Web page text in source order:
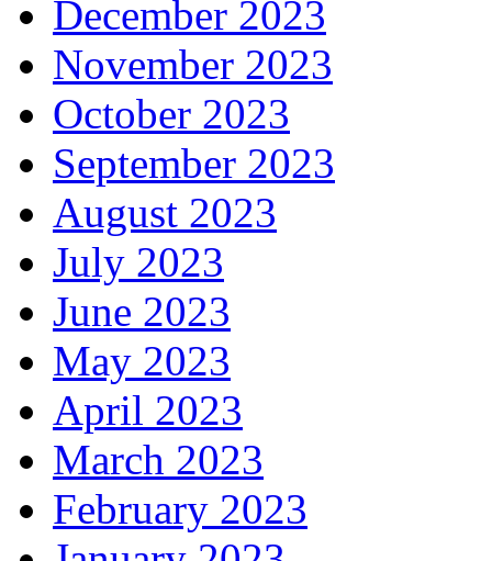
December 2023
November 2023
October 2023
September 2023
August 2023
July 2023
June 2023
May 2023
April 2023
March 2023
February 2023